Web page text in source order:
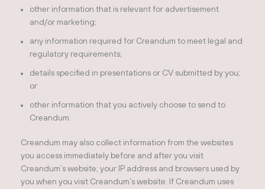
other information that is relevant for advertisement
and/or marketing;
any information required for Creandum to meet legal and
regulatory requirements;
details specified in presentations or CV submitted by you;
or
other information that you actively choose to send to
Creandum.
Creandum may also collect information from the websites
you access immediately before and after you visit
Creandum’s website; your IP address and browsers used by
you when you visit Creandum’s website. If Creandum uses